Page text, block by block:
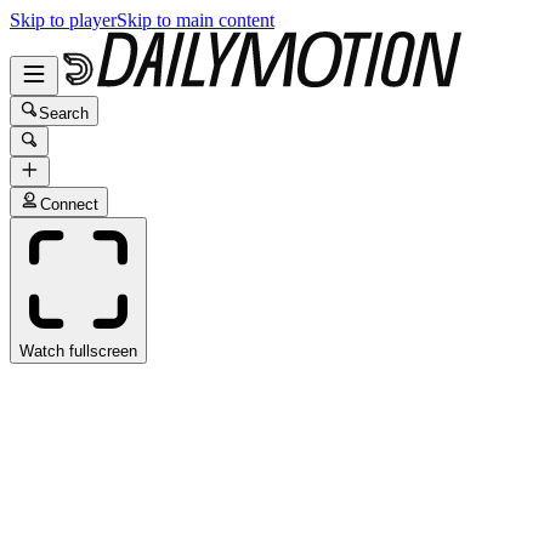
Skip to playerSkip to main content
Search
Connect
Watch fullscreen